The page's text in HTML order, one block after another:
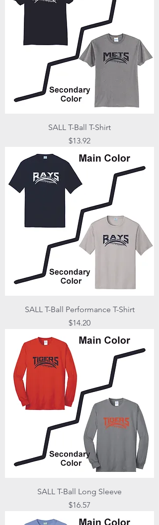
SALL T-Ball T-Shirt
Price
$13.92
SALL T-Ball Performance T-Shirt
Price
$14.20
SALL T-Ball Long Sleeve
Price
$16.57